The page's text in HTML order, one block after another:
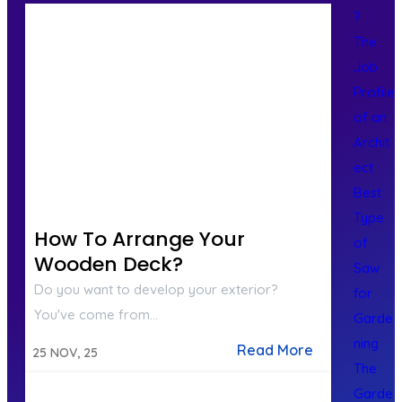
How To Arrange Your
Wooden Deck?
25 NOV, 25
Do you want to develop your exterior?
You've come from…
Read More
?
The
Job
Profile
of an
Archit
ect
Best
Type
of
Saw
for
Garde
ning
The
Garde